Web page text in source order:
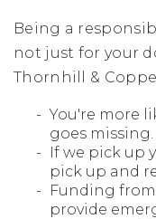
Being a
not just for your
Thornhill &
You're more
goes missing.
If we pick up
pick up and
Funding
provide